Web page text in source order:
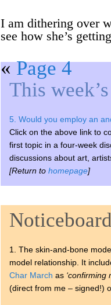
I am dithering over
see how she’s
«Page 4
This
5. Would you employ an
Click on the above link to
first topic in a four-week
discussions about art,
[Return to homepage]
Noticeboard
1. The skin-and-bone
model relationship. It
Char March as ‘confirming
(direct from me – signed!)